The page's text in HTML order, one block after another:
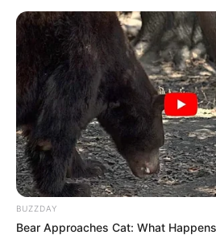
BUZZDAY
Bear Approaches Cat: What